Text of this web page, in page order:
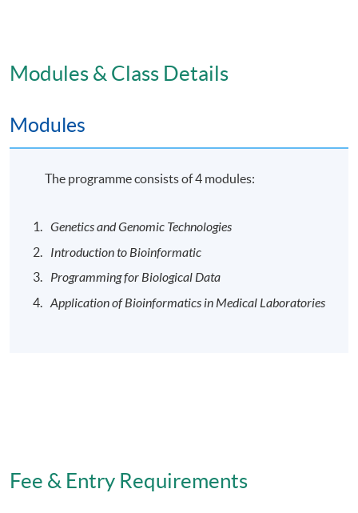
Technologists” within the HKU system through HKU
SPACE.
Venue
at HKU SPACE learning centres.
Application Code 2445-HS211A
Days / Time
Modules & Class Details
Modules
The programme consists of 4 modules:
Genetics and Genomic Technologies
Introduction to Bioinformatic
Programming for Biological Data
Application of Bioinformatics in Medical Laboratories
Fee & Entry Requirements